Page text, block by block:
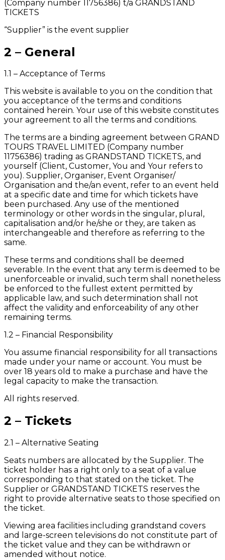
(Company number 11756386) t/a GRANDSTAND
TICKETS
“Supplier” is the event supplier
2 – General
1.1 – Acceptance of Terms
This website is available to you on the condition that
you acceptance of the terms and conditions
contained herein. Your use of this website constitutes
your agreement to all the terms and conditions.
The terms are a binding agreement between GRAND
TOURS TRAVEL LIMITED (Company number
11756386) trading as GRANDSTAND TICKETS, and
yourself (Client, Customer, You and Your refers to
you). Supplier, Organiser, Event Organiser/
Organisation and the/an event, refer to an event held
at a specific date and time for which tickets have
been purchased. Any use of the mentioned
terminology or other words in the singular, plural,
capitalisation and/or he/she or they, are taken as
interchangeable and therefore as referring to the
same.
These terms and conditions shall be deemed
severable. In the event that any term is deemed to be
unenforceable or invalid, such term shall nonetheless
be enforced to the fullest extent permitted by
applicable law, and such determination shall not
affect the validity and enforceability of any other
remaining terms.
1.2 – Financial Responsibility
You assume financial responsibility for all transactions
made under your name or account. You must be
over 18 years old to make a purchase and have the
legal capacity to make the transaction.
All rights reserved.
2 – Tickets
2.1 – Alternative Seating
Seats numbers are allocated by the Supplier. The
ticket holder has a right only to a seat of a value
corresponding to that stated on the ticket. The
Supplier or GRANDSTAND TICKETS reserves the
right to provide alternative seats to those specified on
the ticket.
Viewing area facilities including grandstand covers
and large-screen televisions do not constitute part of
the ticket value and they can be withdrawn or
amended without notice.